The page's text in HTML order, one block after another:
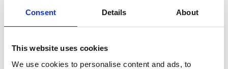
Consent Details About
This website uses cookies
We use cookies to personalise content and ads, to
supplies and services?
View all Packaging Frequently Asked Questions